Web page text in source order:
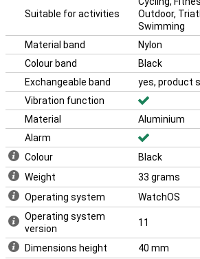
essentials of a smartwatch without
Apple Watch SE puts everything you need
Suitable for activities
Outdoor,
Swimming
Material band
Nylon
Colour band
Black
Exchangeable band
yes, product
Vibration function
Material
Aluminium
Alarm
Colour
Black
Weight
33 grams
Operating system
WatchOS
Operating system
version
11
Dimensions height
40 mm